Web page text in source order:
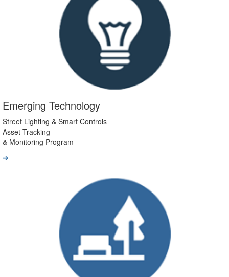
Emerging Technology
Street Lighting & Smart Controls
Asset Tracking
& Monitoring Program
➔